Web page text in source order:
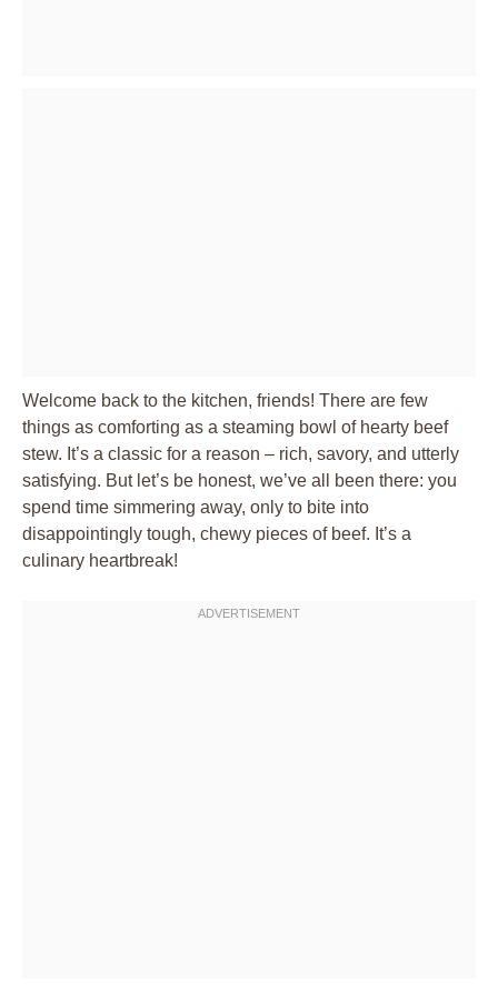
Welcome back to the kitchen, friends! There are few
things as comforting as a steaming bowl of hearty beef
stew. It’s a classic for a reason – rich, savory, and utterly
satisfying. But let’s be honest, we’ve all been there: you
spend time simmering away, only to bite into
disappointingly tough, chewy pieces of beef. It’s a
culinary heartbreak!